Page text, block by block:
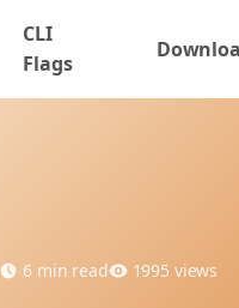
CLI
Flags
6 min read 1995 views